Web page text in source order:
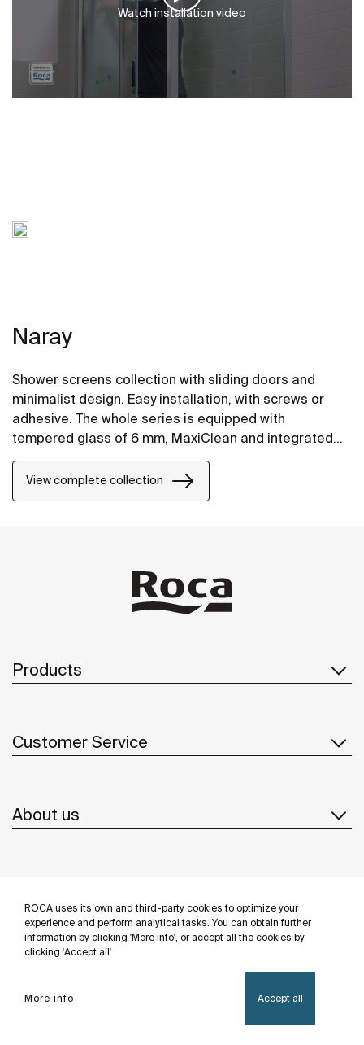
ROCA uses its own and third-party cookies to optimize your
experience and perform analytical tasks. You can obtain further
information by clicking 'More info', or accept all the cookies by
clicking 'Accept all'
More info Accept all
Watch installation video
Naray
Shower screens collection with sliding doors and
minimalist design. Easy installation, with screws or
adhesive. The whole series is equipped with
tempered glass of 6 mm, MaxiClean and integrated
View complete collection
Products
Customer Service
About us
Follow us